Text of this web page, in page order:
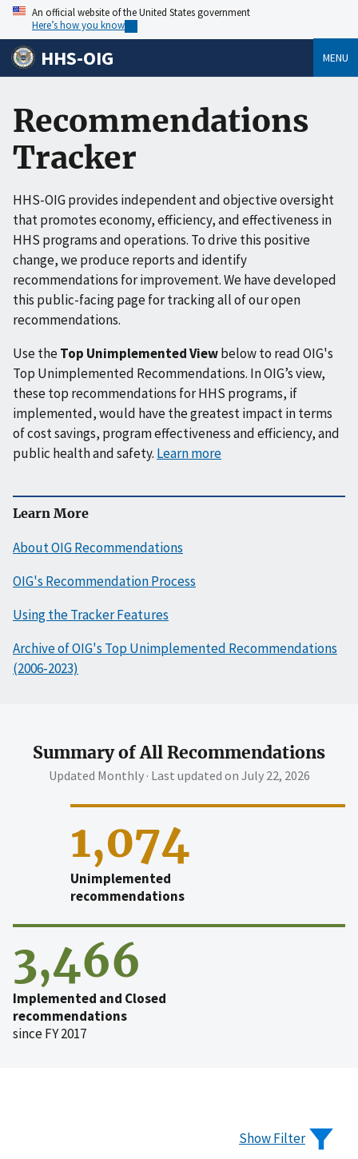
An official website of the United States government
Here’s how you know
HHS-OIG MENU
Recommendations
Tracker
HHS-OIG provides independent and objective oversight
that promotes economy, efficiency, and effectiveness in
HHS programs and operations. To drive this positive
change, we produce reports and identify
recommendations for improvement. We have developed
this public-facing page for tracking all of our open
recommendations.
Use theTop Unimplemented Viewbelow to read OIG's
Top Unimplemented Recommendations. In OIG’s view,
these top recommendations for HHS programs, if
implemented, would have the greatest impact in terms
of cost savings, program effectiveness and efficiency, and
public health and safety. Learn more
Learn More
About OIG Recommendations
OIG's Recommendation Process
Using the Tracker Features
Archive of OIG's Top Unimplemented Recommendations
(2006-2023)
Summary of All Recommendations
Updated Monthly · Last updated on July 22, 2026
1,074
Unimplemented
recommendations
3,466
Implemented and Closed
recommendations
since FY 2017
Show Filter